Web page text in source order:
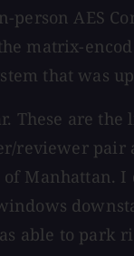
AES
matrix-
that was
These are
pair
Manhattan.
able to park